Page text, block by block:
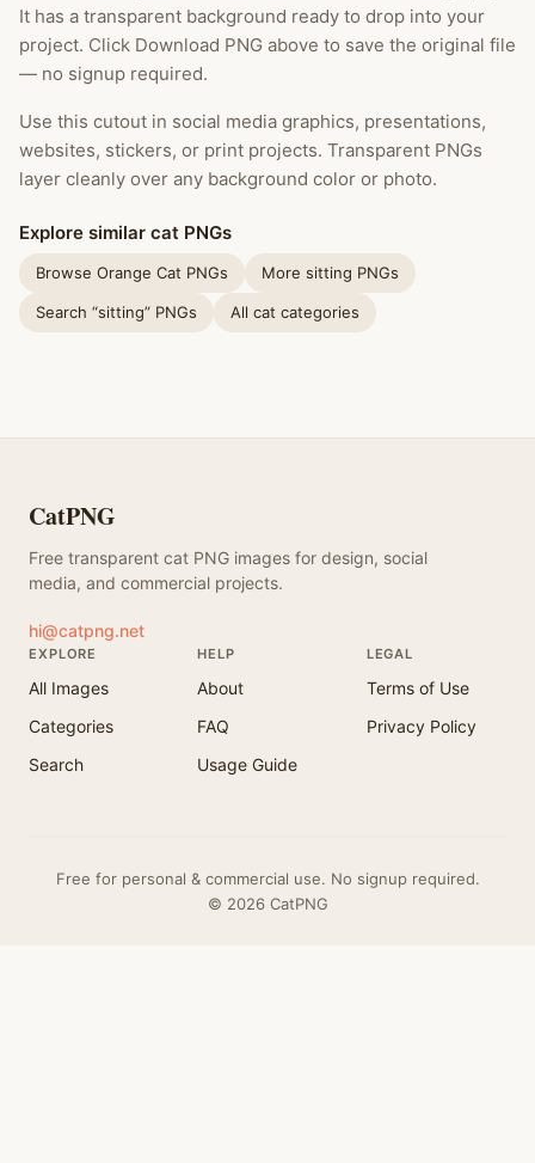
It has a transparent background ready to drop into your
project. Click Download PNG above to save the original file
— no signup required.
Use this cutout in social media graphics, presentations,
websites, stickers, or print projects. Transparent PNGs
layer cleanly over any background color or photo.
Explore similar cat PNGs
Browse Orange Cat PNGs More sitting PNGs
Search “sitting” PNGs All cat categories
CatPNG
Free transparent cat PNG images for design, social
media, and commercial projects.
hi@catpng.net
EXPLORE
All Images
Categories
Search
HELP
About
FAQ
Usage Guide
LEGAL
Terms of Use
Privacy Policy
Free for personal & commercial use. No signup required.
© 2026 CatPNG